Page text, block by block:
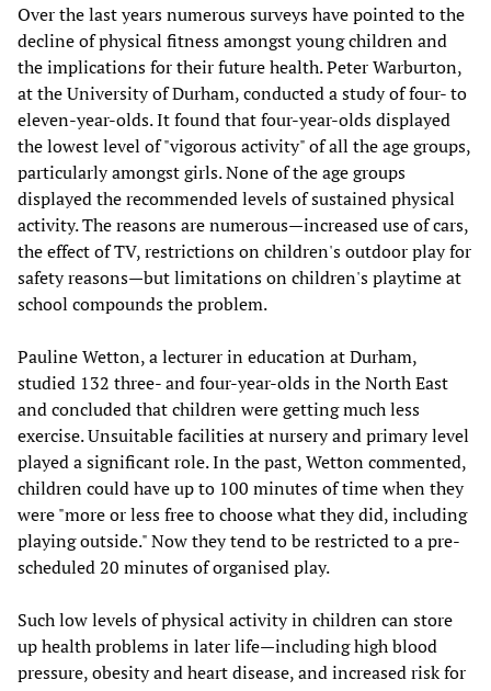
Over the last years numerous surveys have pointed to the
decline of physical fitness amongst young children and
the implications for their future health. Peter Warburton,
at the University of Durham, conducted a study of four- to
eleven-year-olds. It found that four-year-olds displayed
the lowest level of "vigorous activity" of all the age groups,
particularly amongst girls. None of the age groups
displayed the recommended levels of sustained physical
activity. The reasons are numerous—increased use of cars,
the effect of TV, restrictions on children's outdoor play for
safety reasons—but limitations on children's playtime at
school compounds the problem.
Pauline Wetton, a lecturer in education at Durham,
studied 132 three- and four-year-olds in the North East
and concluded that children were getting much less
exercise. Unsuitable facilities at nursery and primary level
played a significant role. In the past, Wetton commented,
children could have up to 100 minutes of time when they
were "more or less free to choose what they did, including
playing outside." Now they tend to be restricted to a pre-
scheduled 20 minutes of organised play.
Such low levels of physical activity in children can store
up health problems in later life—including high blood
pressure, obesity and heart disease, and increased risk for